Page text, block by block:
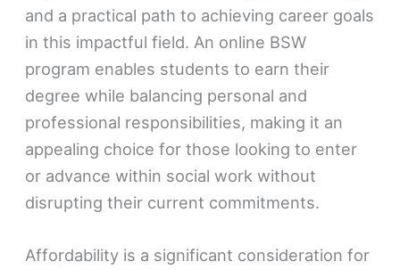
and a practical path to achieving career goals
in this impactful field. An online BSW
program enables students to earn their
degree while balancing personal and
professional responsibilities, making it an
appealing choice for those looking to enter
or advance within social work without
disrupting their current commitments.
Affordability is a significant consideration for